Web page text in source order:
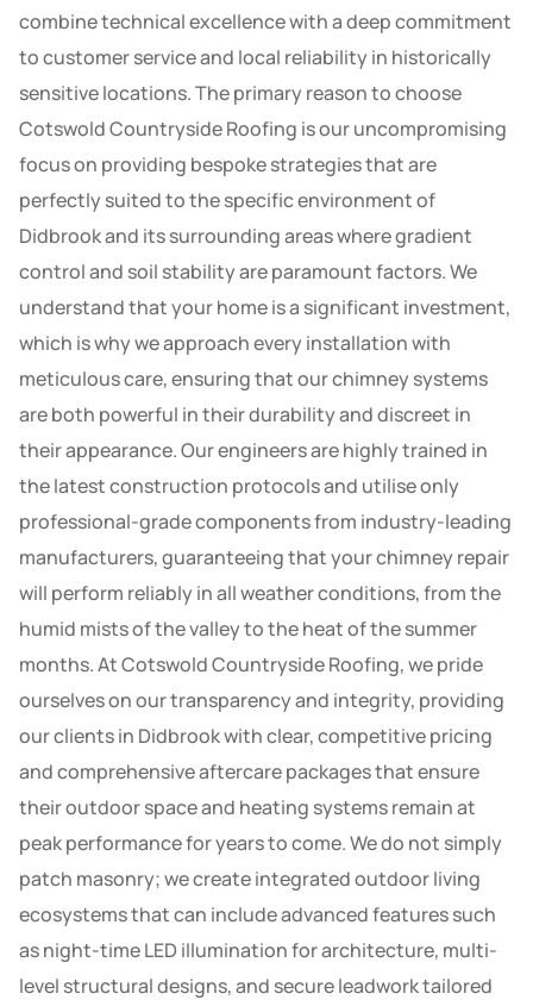
combine technical excellence with a deep commitment
to customer service and local reliability in historically
sensitive locations. The primary reason to choose
Cotswold Countryside Roofing is our uncompromising
focus on providing bespoke strategies that are
perfectly suited to the specific environment of
Didbrook and its surrounding areas where gradient
control and soil stability are paramount factors. We
understand that your home is a significant investment,
which is why we approach every installation with
meticulous care, ensuring that our chimney systems
are both powerful in their durability and discreet in
their appearance. Our engineers are highly trained in
the latest construction protocols and utilise only
professional-grade components from industry-leading
manufacturers, guaranteeing that your chimney repair
will perform reliably in all weather conditions, from the
humid mists of the valley to the heat of the summer
months. At Cotswold Countryside Roofing, we pride
ourselves on our transparency and integrity, providing
our clients in Didbrook with clear, competitive pricing
and comprehensive aftercare packages that ensure
their outdoor space and heating systems remain at
peak performance for years to come. We do not simply
patch masonry; we create integrated outdoor living
ecosystems that can include advanced features such
as night-time LED illumination for architecture, multi-
level structural designs, and secure leadwork tailored